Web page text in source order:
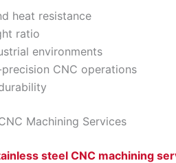
heat resistance
ratio
environments
CNC operations
Machining Services
steel CNC machining